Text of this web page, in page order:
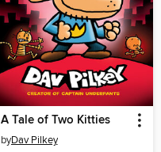
A Tale of Two Kitties
byDav Pilkey